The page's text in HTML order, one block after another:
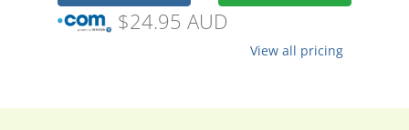
$24.95 AUD
View all pricing